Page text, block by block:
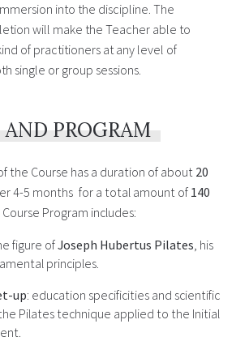
into the discipline. The
will make the Teacher able to
of practitioners at any level of
single or group sessions.
PROGRAM
the Course has a duration of about 20
4-5 months for a total amount of 140
Program includes:
figure ofJoseph Hubertus Pilates , his
principles.
up: education specificities and scientific
Pilates technique applied to the Initial